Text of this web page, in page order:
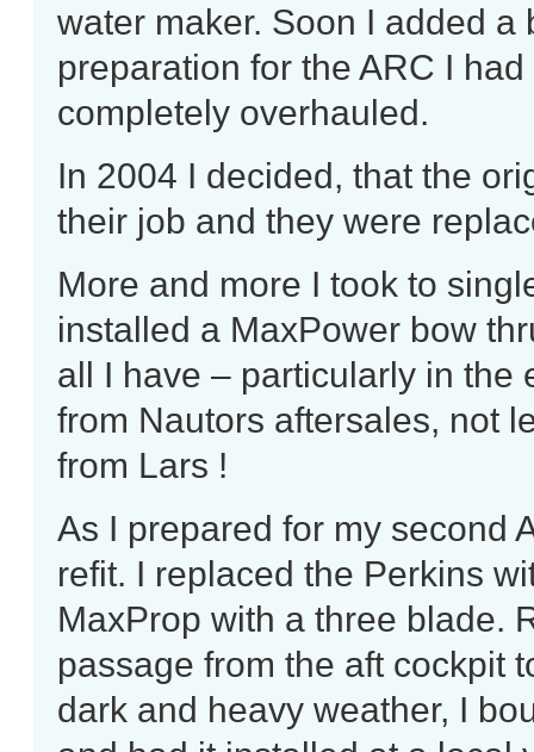
water maker. Soon I added
preparation for the ARC I
completely overhauled.
In 2004 I decided, that the
their job and they were
More and more I took to
installed a MaxPower bow
all I have – particularly in the
from Nautors aftersales, not
from Lars !
As I prepared for my second
refit. I replaced the Perkins
MaxProp with a three blade.
passage from the aft cockpit
dark and heavy weather, I